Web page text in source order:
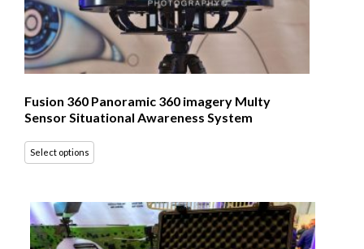
Fusion 360 Panoramic 360 imagery Multy
Sensor Situational Awareness System
Select options